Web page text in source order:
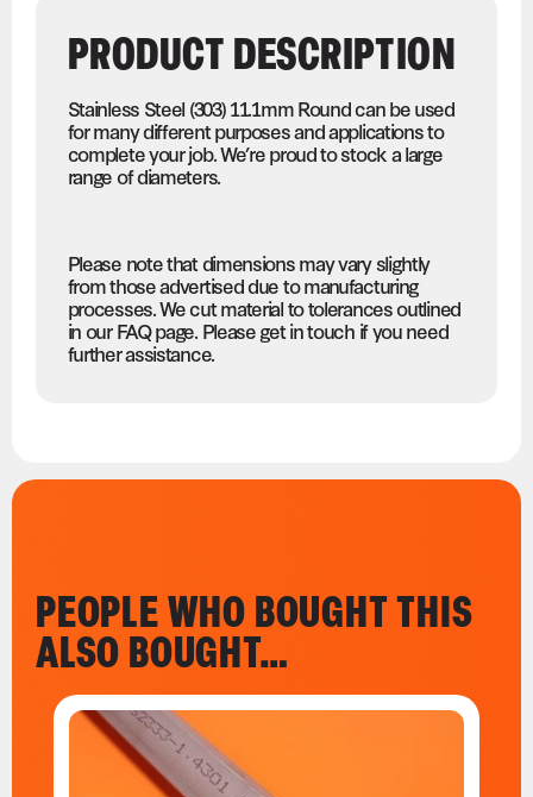
PRODUCT DESCRIPTION
Stainless Steel (303) 11.1mm Round can be used
for many different purposes and applications to
complete your job. We’re proud to stock a large
range of diameters.
Please note that dimensions may vary slightly
from those advertised due to manufacturing
processes. We cut material to tolerances outlined
in our FAQ page. Please get in touch if you need
further assistance.
PEOPLE WHO BOUGHT THIS
ALSO BOUGHT…